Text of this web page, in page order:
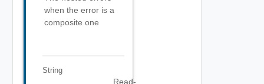
when the error is a
composite one
String
Read-